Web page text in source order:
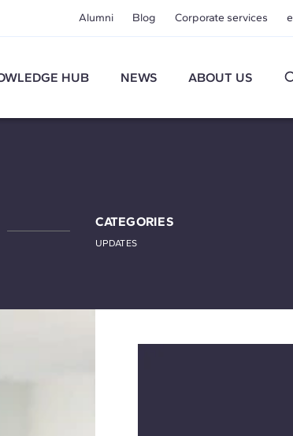
Alumni Blog Corporate services
HUB NEWS ABOUT US
CATEGORIES
UPDATES